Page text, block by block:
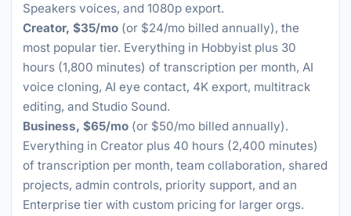
Speakers voices, and 1080p export.
Creator, $35/mo (or $24/mo billed annually), the
most popular tier. Everything in Hobbyist plus 30
hours (1,800 minutes) of transcription per month, AI
voice cloning, AI eye contact, 4K export, multitrack
editing, and Studio Sound.
Business, $65/mo (or $50/mo billed annually).
Everything in Creator plus 40 hours (2,400 minutes)
of transcription per month, team collaboration, shared
projects, admin controls, priority support, and an
Enterprise tier with custom pricing for larger orgs.